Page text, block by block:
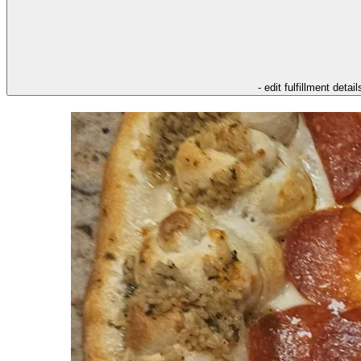
- edit fulfillment